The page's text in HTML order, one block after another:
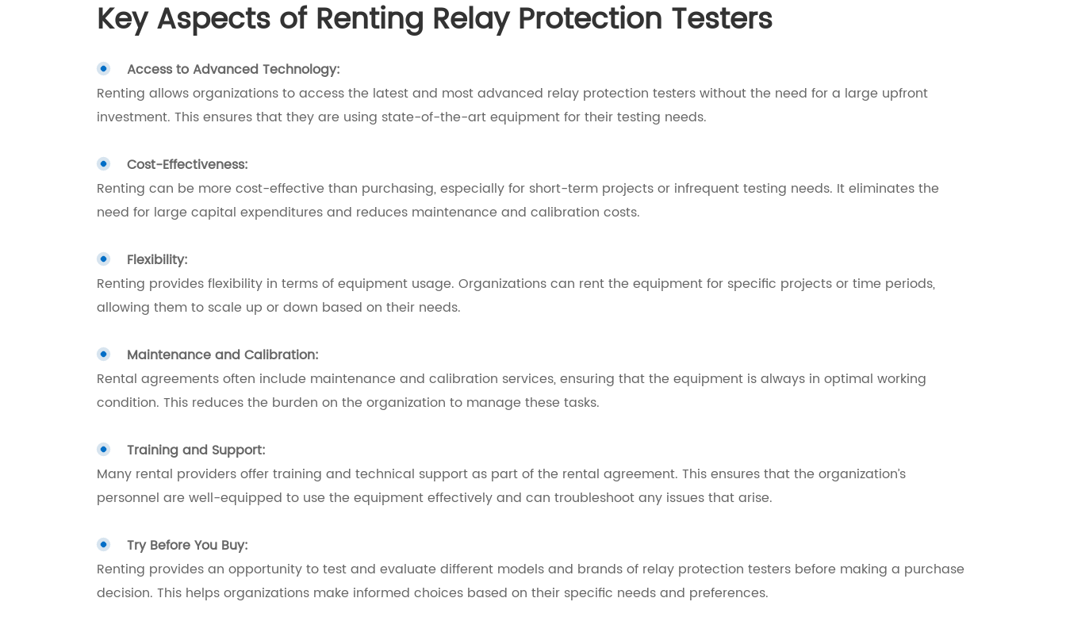
Key Aspects of Renting Relay Protection Testers
Access to Advanced Technology:
Renting allows organizations to access the latest and most advanced relay protection testers without the need for a large upfront
investment. This ensures that they are using state-of-the-art equipment for their testing needs.
Cost-Effectiveness:
Renting can be more cost-effective than purchasing, especially for short-term projects or infrequent testing needs. It eliminates the
need for large capital expenditures and reduces maintenance and calibration costs.
Flexibility:
Renting provides flexibility in terms of equipment usage. Organizations can rent the equipment for specific projects or time periods,
allowing them to scale up or down based on their needs.
Maintenance and Calibration:
Rental agreements often include maintenance and calibration services, ensuring that the equipment is always in optimal working
condition. This reduces the burden on the organization to manage these tasks.
Training and Support:
Many rental providers offer training and technical support as part of the rental agreement. This ensures that the organization’s
personnel are well-equipped to use the equipment effectively and can troubleshoot any issues that arise.
Try Before You Buy:
Renting provides an opportunity to test and evaluate different models and brands of relay protection testers before making a purchase
decision. This helps organizations make informed choices based on their specific needs and preferences.